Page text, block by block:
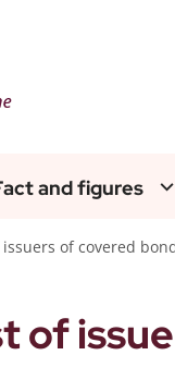
and figures
issuers of covered
of